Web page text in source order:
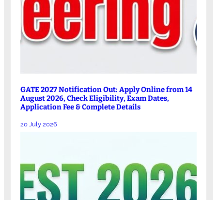
GATE 2027 Notification Out: Apply Online from 14
August 2026, Check Eligibility, Exam Dates,
Application Fee & Complete Details
20 July 2026